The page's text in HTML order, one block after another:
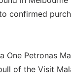
confirmed
Petronas
of the Visit